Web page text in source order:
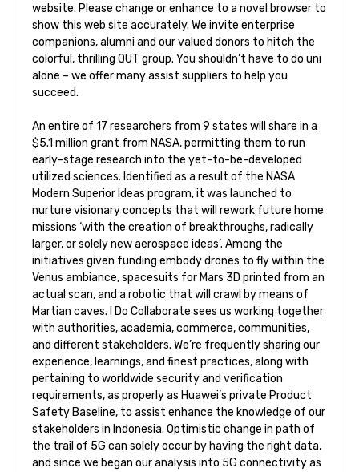
website. Please change or enhance to a novel browser to
show this web site accurately. We invite enterprise
companions, alumni and our valued donors to hitch the
colorful, thrilling QUT group. You shouldn’t have to do uni
alone – we offer many assist suppliers to help you
succeed.
An entire of 17 researchers from 9 states will share in a
$5.1 million grant from NASA, permitting them to run
early-stage research into the yet-to-be-developed
utilized sciences. Identified as a result of the NASA
Modern Superior Ideas program, it was launched to
nurture visionary concepts that will rework future home
missions ‘with the creation of breakthroughs, radically
larger, or solely new aerospace ideas’. Among the
initiatives given funding embody drones to fly within the
Venus ambiance, spacesuits for Mars 3D printed from an
actual scan, and a robotic that will crawl by means of
Martian caves. I Do Collaborate sees us working together
with authorities, academia, commerce, communities,
and different stakeholders. We’re frequently sharing our
experience, learnings, and finest practices, along with
pertaining to worldwide security and verification
requirements, as properly as Huawei’s private Product
Safety Baseline, to assist enhance the knowledge of our
stakeholders in Indonesia. Optimistic change in path of
the trail of 5G can solely occur by having the right data,
and since we began our analysis into 5G connectivity as